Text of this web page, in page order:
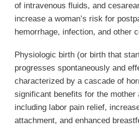
Get Involved
of intravenous fluids, and
increase a woman’s risk for
hemorrhage, infection, and other
Physiologic birth (or birth that
progresses spontaneously and
characterized by a cascade of
significant benefits for the mother
including labor pain relief,
attachment, and enhanced